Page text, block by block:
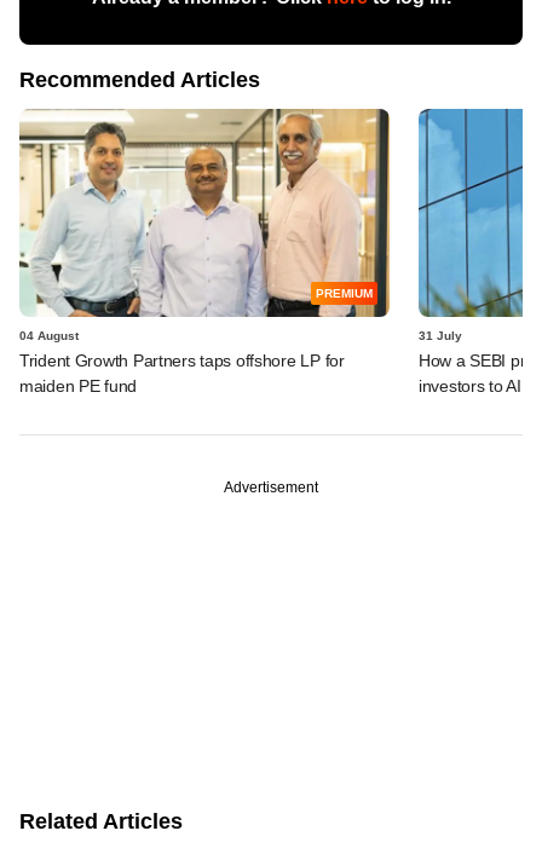
Recommended Articles
PREMIUM
04 August
Trident Growth Partners taps offshore LP for
maiden PE fund
31 July
How a SEBI
investors to AIFs
Advertisement
Related Articles